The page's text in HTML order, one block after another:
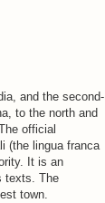
and the second-
to the north and
official
(the lingua franca
It is an
texts. The
town.